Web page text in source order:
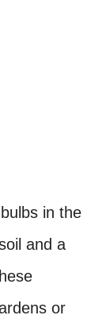
in the
and a
or